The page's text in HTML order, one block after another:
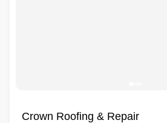
Crown Roofing & Repair